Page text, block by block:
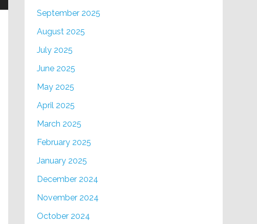
September 2025
August 2025
July 2025
June 2025
May 2025
April 2025
March 2025
February 2025
January 2025
December 2024
November 2024
October 2024